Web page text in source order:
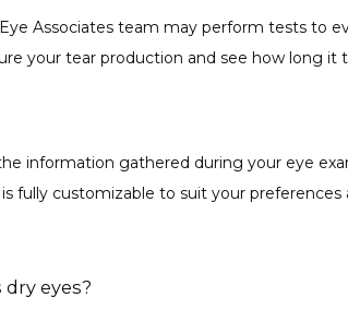
Associates team may perform tests to
your tear production and see how long it
information gathered during your eye
fully customizable to suit your preferences
eyes?